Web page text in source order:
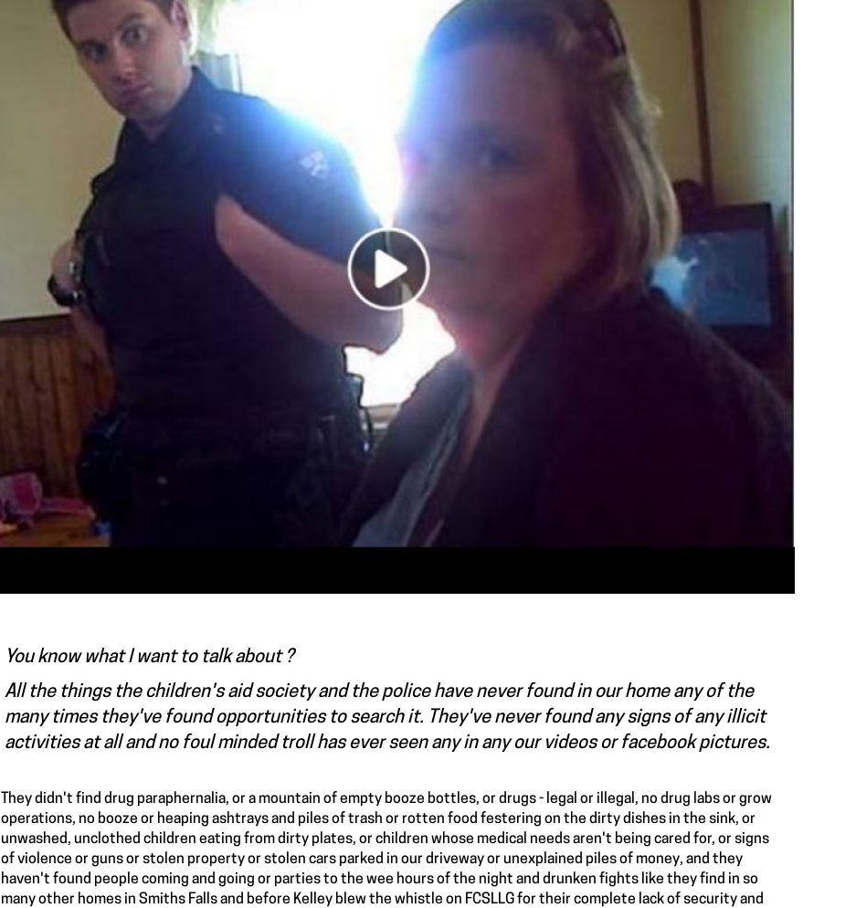
You know what I want to talk about ?
All the things the children's aid society and the police have never found in our home any of the
many times they've found opportunities to search it. They've never found any signs of any illicit
activities at all and no foul minded troll has ever seen any in any our videos or facebook pictures.
They didn't find drug paraphernalia, or a mountain of empty booze bottles, or drugs - legal or illegal, no drug labs or grow
operations, no booze or heaping ashtrays and piles of trash or rotten food festering on the dirty dishes in the sink, or
unwashed, unclothed children eating from dirty plates, or children whose medical needs aren't being cared for, or signs
of violence or guns or stolen property or stolen cars parked in our driveway or unexplained piles of money, and they
haven't found people coming and going or parties to the wee hours of the night and drunken fights like they find in so
many other homes in Smiths Falls and before Kelley blew the whistle on FCSLLG for their complete lack of security and